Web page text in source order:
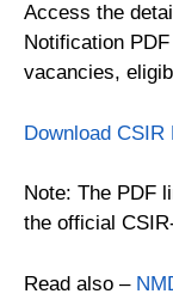
Access the
Notification
vacancies,
Download CSIR
Note: The PDF
the official
Read also –